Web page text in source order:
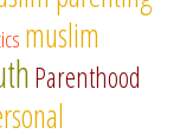
muslim
Parenthood